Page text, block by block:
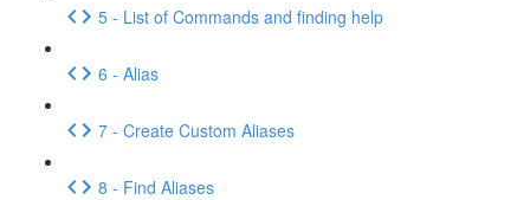
5 - List of Commands and finding help
6 - Alias
7 - Create Custom Aliases
8 - Find Aliases